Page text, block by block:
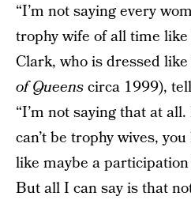
“I’m not saying every
trophy wife of all time
Clark, who is dressed
of Queenscirca 1999),
“I’m not saying that at
can’t be trophy wives,
like maybe a participation
But all I can say is that